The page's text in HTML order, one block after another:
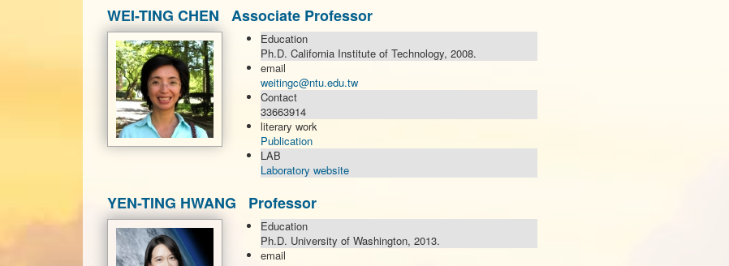
WEI-TING CHEN Associate Professor
Education
Ph.D. California Institute of Technology, 2008.
email
weitingc@ntu.edu.tw
Contact
33663914
literary work
Publication
LAB
Laboratory website
YEN-TING HWANG Professor
Education
Ph.D. University of Washington, 2013.
email